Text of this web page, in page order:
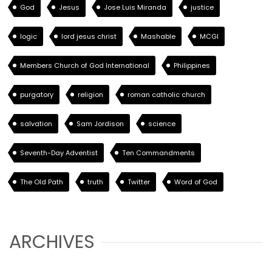
God Jesus Jose Luis Miranda justice
logic lord jesus christ Mashable MCGI
Members Church of God International Philippines
purgatory religion roman catholic church
salvation Sam Jordison science
Seventh-Day Adventist Ten Commandments
The Old Path truth Twitter Word of God
ARCHIVES